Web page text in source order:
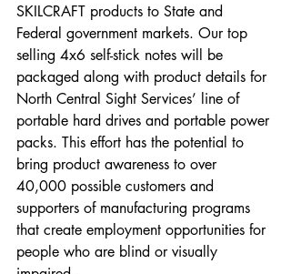
SKILCRAFT products to State and
Federal government markets. Our top
selling 4x6 self-stick notes will be
packaged along with product details for
North Central Sight Services’ line of
portable hard drives and portable power
packs. This effort has the potential to
bring product awareness to over
40,000 possible customers and
supporters of manufacturing programs
that create employment opportunities for
people who are blind or visually